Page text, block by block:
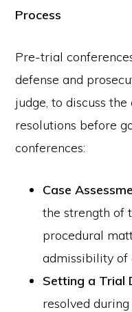
Process
Pre-trial
defense and
judge, to discuss the
resolutions before
conferences:
Case
the strength of
procedural
admissibility of
Setting a Trial
resolved